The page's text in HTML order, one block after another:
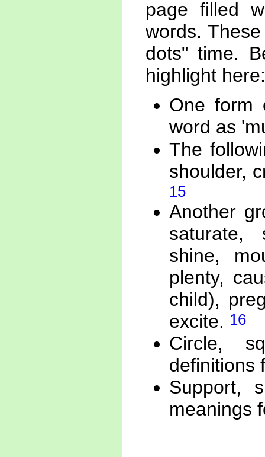
page filled
words.
dots" time.
highlight here:
One form
word as
The
shoulder,
15
Another
saturate,
shine,
plenty,
child),
excite. 16
Circle,
definitions
Support,
meanings